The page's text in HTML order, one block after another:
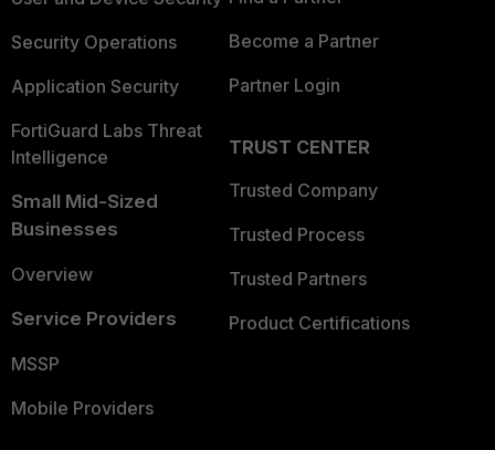
Security Operations
Application Security
FortiGuard Labs Threat
Intelligence
Small Mid-Sized
Businesses
Overview
Service Providers
MSSP
Mobile Providers
Become a Partner
Partner Login
TRUST CENTER
Trusted Company
Trusted Process
Trusted Partners
Product Certifications